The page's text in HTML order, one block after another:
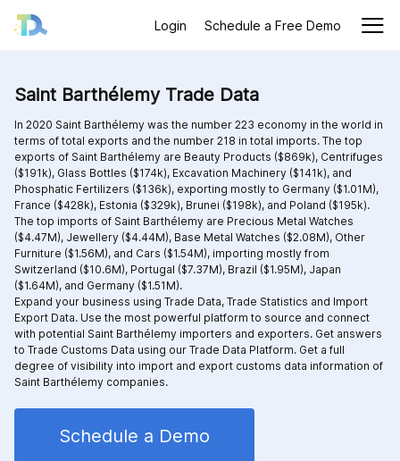
Login Schedule a Free Demo
Saint Barthélemy Trade Data
In 2020 Saint Barthélemy was the number 223 economy in the world in
terms of total exports and the number 218 in total imports. The top
exports of Saint Barthélemy are Beauty Products ($869k), Centrifuges
($191k), Glass Bottles ($174k), Excavation Machinery ($141k), and
Phosphatic Fertilizers ($136k), exporting mostly to Germany ($1.01M),
France ($428k), Estonia ($329k), Brunei ($198k), and Poland ($195k).
The top imports of Saint Barthélemy are Precious Metal Watches
($4.47M), Jewellery ($4.44M), Base Metal Watches ($2.08M), Other
Furniture ($1.56M), and Cars ($1.54M), importing mostly from
Switzerland ($10.6M), Portugal ($7.37M), Brazil ($1.95M), Japan
($1.64M), and Germany ($1.51M).
Expand your business using Trade Data, Trade Statistics and Import
Export Data. Use the most powerful platform to source and connect
with potential Saint Barthélemy importers and exporters. Get answers
to Trade Customs Data using our Trade Data Platform. Get a full
degree of visibility into import and export customs data information of
Saint Barthélemy companies.
Schedule a Demo